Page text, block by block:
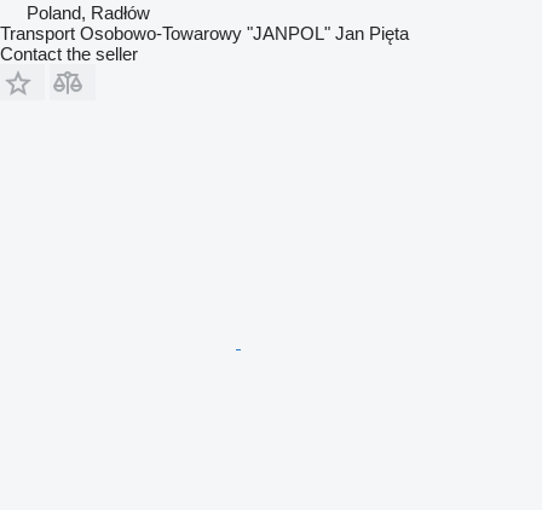
Poland, Radłów
Transport Osobowo-Towarowy "JANPOL" Jan Pięta
Contact the seller